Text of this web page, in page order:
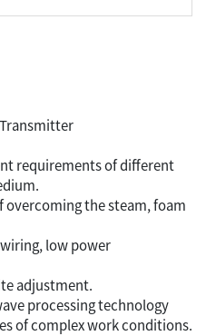
Transmitter
requirements of different
overcoming the steam, foam
low power
adjustment.
processing technology
of complex work conditions.